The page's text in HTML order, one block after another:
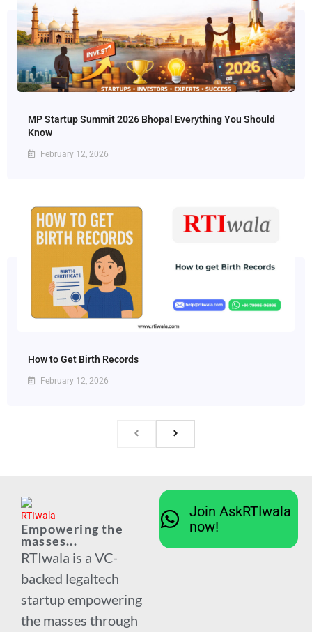
MP Startup Summit 2026 Bhopal Everything You Should
Know
February 12, 2026
How to Get Birth Records
February 12, 2026
Empowering the
masses...
RTIwala is a VC-
backed legaltech
startup empowering
the masses through
Join AskRTIwala
now!